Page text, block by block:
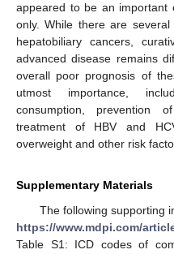
appeared to be an important
only. While there are
hepatobiliary cancers,
advanced disease remains
overall poor prognosis of
utmost importance,
consumption, prevention
treatment of HBV and
overweight and other risk
Supplementary Materials
The following supporting
https://www.mdpi.com/
Table S1: ICD codes of